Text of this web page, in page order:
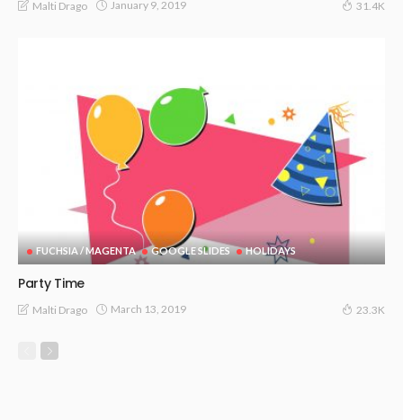
Malti Drago January 9, 2019 31.4K
FUCHSIA / MAGENTA GOOGLE SLIDES HOLIDAYS
Party Time
Malti Drago March 13, 2019 23.3K